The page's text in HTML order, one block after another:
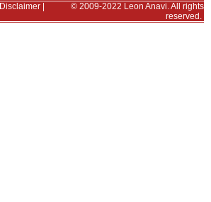
Disclaimer
© 2009-2022 Leon Anavi. All rights
reserved.